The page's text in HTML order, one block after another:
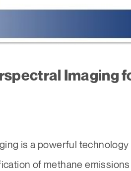
Imaging
is a powerful
of methane